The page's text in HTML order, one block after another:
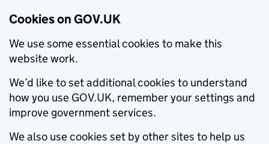
Cookies on GOV.UK
We use some essential cookies to make this
website work.
We’d like to set additional cookies to understand
how you use GOV.UK, remember your settings and
improve government services.
We also use cookies set by other sites to help us